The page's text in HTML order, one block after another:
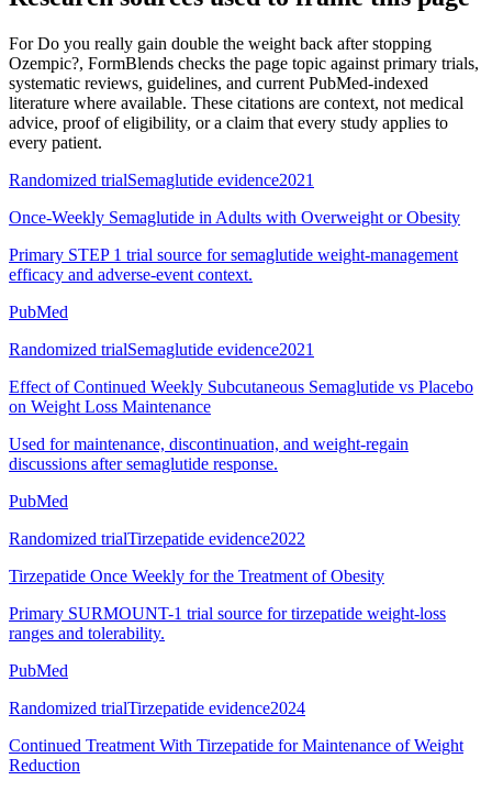
ForDo you really gain double the weight back after stopping
Ozempic?, FormBlends checks the page topic against primary trials,
systematic reviews, guidelines, and current PubMed-indexed
literature where available. These citations are context, not medical
advice, proof of eligibility, or a claim that every study applies to
every patient.
Randomized trialSemaglutide evidence2021
Once-Weekly Semaglutide in Adults with Overweight or Obesity
Primary STEP 1 trial source for semaglutide weight-management
efficacy and adverse-event context.
PubMed
Randomized trialSemaglutide evidence2021
Effect of Continued Weekly Subcutaneous Semaglutide vs Placebo
on Weight Loss Maintenance
Used for maintenance, discontinuation, and weight-regain
discussions after semaglutide response.
PubMed
Randomized trialTirzepatide evidence2022
Tirzepatide Once Weekly for the Treatment of Obesity
Primary SURMOUNT-1 trial source for tirzepatide weight-loss
ranges and tolerability.
PubMed
Randomized trialTirzepatide evidence2024
Continued Treatment With Tirzepatide for Maintenance of Weight
Reduction